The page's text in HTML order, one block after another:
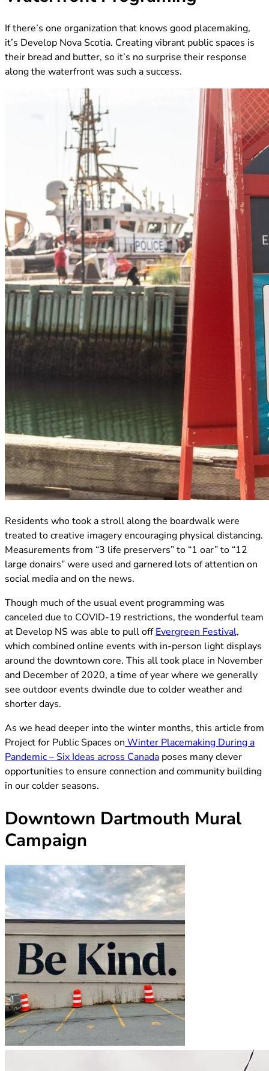
If there’s one organization that knows good placemaking,
it’s Develop Nova Scotia. Creating vibrant public spaces is
their bread and butter, so it’s no surprise their response
along the waterfront was such a success.
Residents who took a stroll along the boardwalk were
treated to creative imagery encouraging physical distancing.
Measurements from “3 life preservers” to “1 oar” to “12
large donairs” were used and garnered lots of attention on
social media and on the news.
Though much of the usual event programming was
canceled due to COVID-19 restrictions, the wonderful team
at Develop NS was able to pull offEvergreen Festival,
which combined online events with in-person light displays
around the downtown core. This all took place in November
and December of 2020, a time of year where we generally
see outdoor events dwindle due to colder weather and
shorter days.
As we head deeper into the winter months, this article from
Project for Public Spaces on Winter Placemaking During a
Pandemic – Six Ideas across Canada(opens in new tab)
poses many clever
opportunities to ensure connection and community building
in our colder seasons.
Downtown Dartmouth Mural
Campaign
(opens in new tab)